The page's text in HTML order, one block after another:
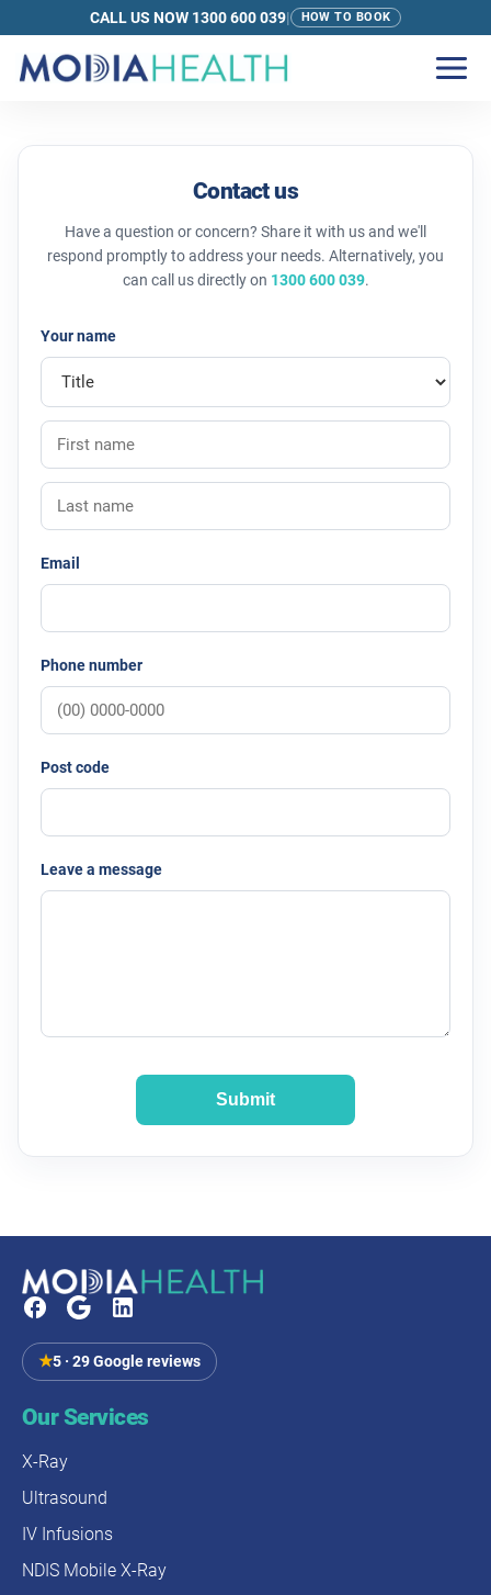
CALL US NOW 1300 600 039| HOW TO BOOK
Contact us
Have a question or concern? Share it with us and we'll
respond promptly to address your needs. Alternatively, you
can call us directly on 1300 600 039.
Your name
Email
Phone number
Post code
Leave a message
Submit
★5 · 29 Google reviews
Our Services
X-Ray
Ultrasound
IV Infusions
NDIS Mobile X-Ray